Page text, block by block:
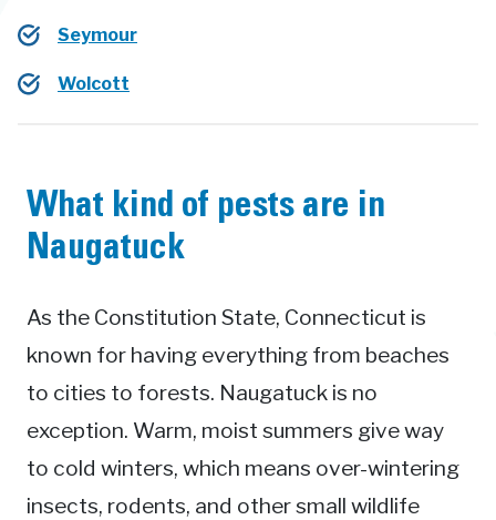
Seymour
Wolcott
What kind of pests are in
Naugatuck
As the Constitution State, Connecticut is
known for having everything from beaches
to cities to forests. Naugatuck is no
exception. Warm, moist summers give way
to cold winters, which means over-wintering
insects, rodents, and other small wildlife